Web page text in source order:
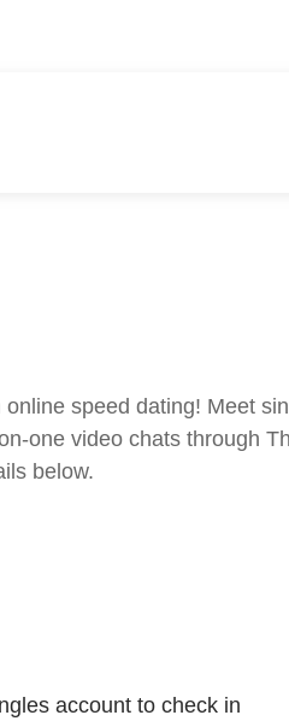
speed dating! Meet
one video chats through
below.
account to check in